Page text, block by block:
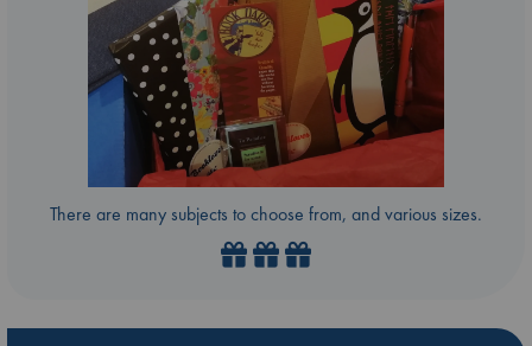
There are many subjects to choose from, and various sizes.